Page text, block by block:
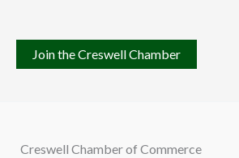
Join the Creswell Chamber
Creswell Chamber of Commerce